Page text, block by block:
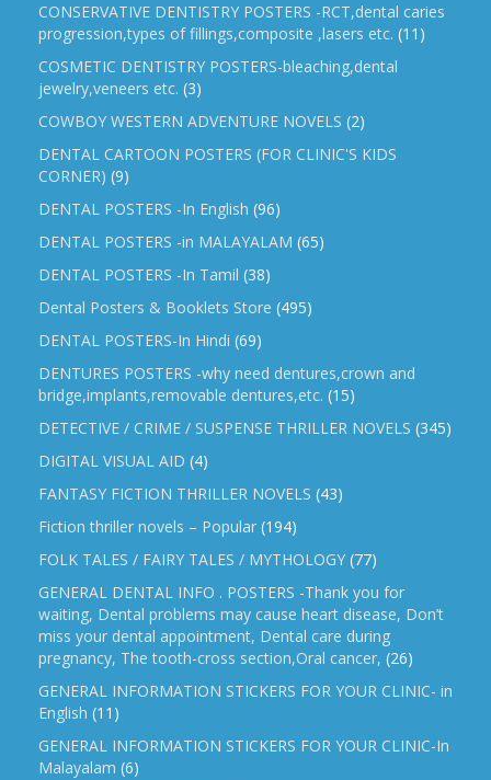
CONSERVATIVE DENTISTRY POSTERS -RCT,dental caries
progression,types of fillings,composite ,lasers etc. (11)
COSMETIC DENTISTRY POSTERS-bleaching,dental
jewelry,veneers etc. (3)
COWBOY WESTERN ADVENTURE NOVELS (2)
DENTAL CARTOON POSTERS (FOR CLINIC'S KIDS
CORNER) (9)
DENTAL POSTERS -In English (96)
DENTAL POSTERS -in MALAYALAM (65)
DENTAL POSTERS -In Tamil (38)
Dental Posters & Booklets Store (495)
DENTAL POSTERS-In Hindi (69)
DENTURES POSTERS -why need dentures,crown and
bridge,implants,removable dentures,etc. (15)
DETECTIVE / CRIME / SUSPENSE THRILLER NOVELS (345)
DIGITAL VISUAL AID (4)
FANTASY FICTION THRILLER NOVELS (43)
Fiction thriller novels – Popular (194)
FOLK TALES / FAIRY TALES / MYTHOLOGY (77)
GENERAL DENTAL INFO . POSTERS -Thank you for
waiting, Dental problems may cause heart disease, Don’t
miss your dental appointment, Dental care during
pregnancy, The tooth-cross section,Oral cancer, (26)
GENERAL INFORMATION STICKERS FOR YOUR CLINIC- in
English (11)
GENERAL INFORMATION STICKERS FOR YOUR CLINIC-In
Malayalam (6)